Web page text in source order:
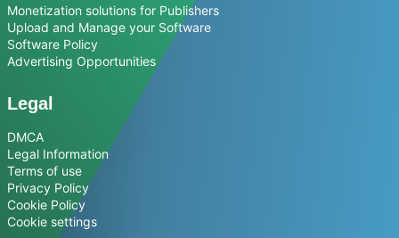
Monetization solutions for Publishers
Upload and Manage your Software
Software Policy
Advertising Opportunities
Legal
DMCA
Legal Information
Terms of use
Privacy Policy
Cookie Policy
Cookie settings